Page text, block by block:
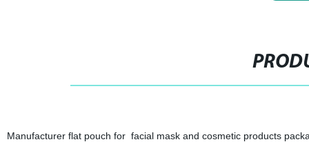
Manufacturer flat pouch for facial mask and cosmetic products